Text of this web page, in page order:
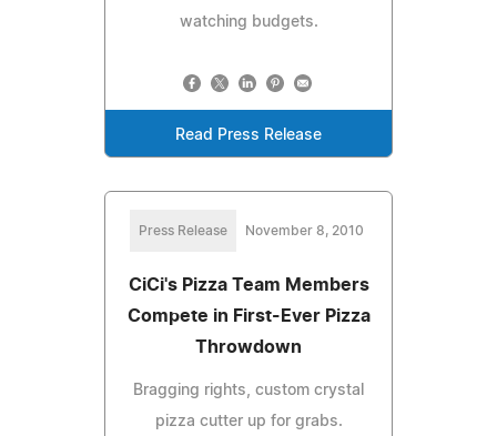
watching budgets.
Read Press Release
Press Release November 8, 2010
CiCi's Pizza Team Members
Compete in First-Ever Pizza
Throwdown
Bragging rights, custom crystal
pizza cutter up for grabs.